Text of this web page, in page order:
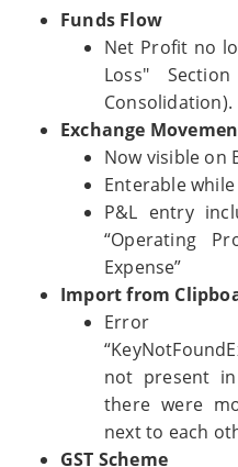
Funds Flow
Net Profit no
Loss"
Consolidation).
Exchange
Now visible on
Enterable
P&L entry
“Operating
Expense”
Import from
Error
not present
there were
next to each
GST Scheme